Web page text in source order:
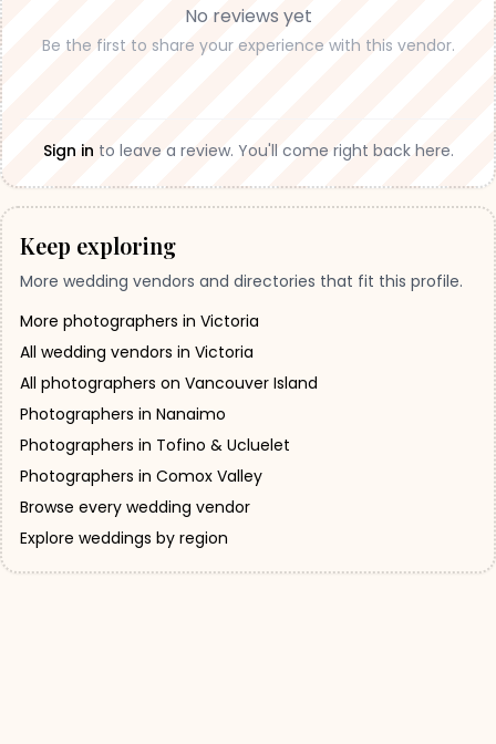
No reviews yet
Be the first to share your experience with this vendor.
Sign in to leave a review. You'll come right back here.
Keep exploring
More wedding vendors and directories that fit this profile.
More photographers in Victoria
All wedding vendors in Victoria
All photographers on Vancouver Island
Photographers in Nanaimo
Photographers in Tofino & Ucluelet
Photographers in Comox Valley
Browse every wedding vendor
Explore weddings by region